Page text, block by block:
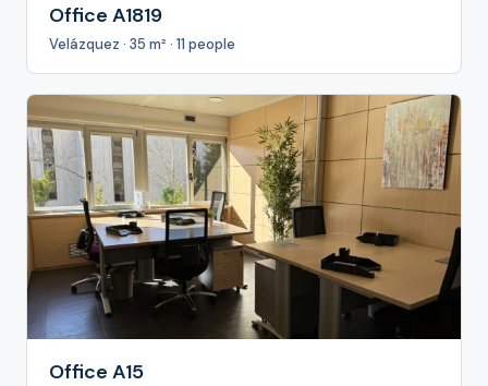
Office A1819
Velázquez · 35 m² · 11 people
Office A15